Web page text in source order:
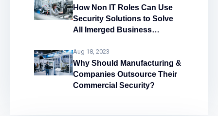
How Non IT Roles Can Use
Security Solutions to Solve
All Imerged Business
Aug 18, 2023
Why Should Manufacturing &
Companies Outsource Their
Commercial Security?